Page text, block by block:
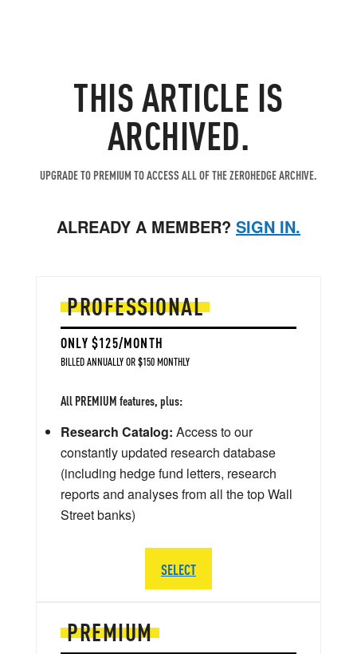
THIS ARTICLE IS
ARCHIVED.
UPGRADE TO PREMIUM TO ACCESS ALL OF THE ZEROHEDGE ARCHIVE.
ALREADY A MEMBER? SIGN IN.
PREMIUM
PROFESSIONAL
ONLY $125/MONTH
BILLED ANNUALLY OR $150 MONTHLY
All PREMIUM features, plus:
Research Catalog: Access to our
constantly updated research database
(including hedge fund letters, research
reports and analyses from all the top Wall
Street banks)
SELECT